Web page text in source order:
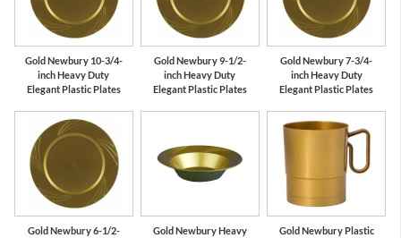
Gold Newbury 10-3/4-
inch Heavy Duty
Elegant Plastic Plates
Gold Newbury 9-1/2-
inch Heavy Duty
Elegant Plastic Plates
Gold Newbury 7-3/4-
inch Heavy Duty
Elegant Plastic Plates
Gold Newbury 6-1/2-
Gold Newbury Heavy
Gold Newbury Plastic